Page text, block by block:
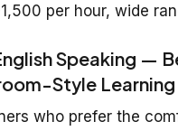
per hour, wide
Speaking —
Style Learning
who prefer the